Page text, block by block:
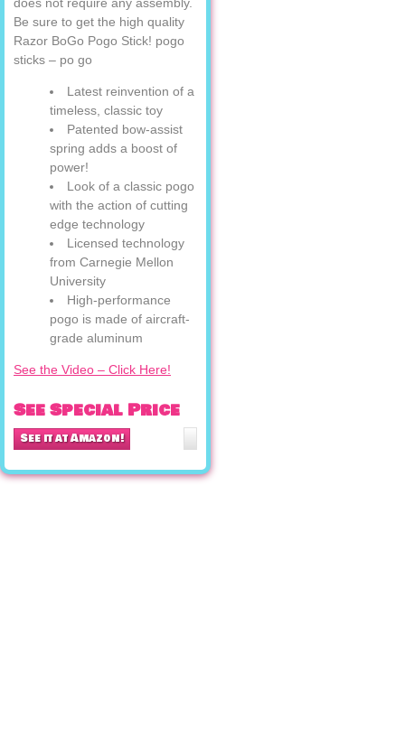
does not require any assembly.
Be sure to get the high quality
Razor BoGo Pogo Stick! pogo
sticks – po go
Latest reinvention of a
timeless, classic toy
Patented bow-assist
spring adds a boost of
power!
Look of a classic pogo
with the action of cutting
edge technology
Licensed technology
from Carnegie Mellon
University
High-performance
pogo is made of aircraft-
grade aluminum
See the Video – Click Here!
See Special Price
See it at Amazon!